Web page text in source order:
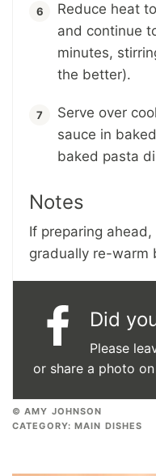
Reduce heat
and continue
minutes,
the better).
Serve over
sauce in
baked pasta
Notes
If preparing
gradually re-warm
Did
Please
or share a photo on
© AMY JOHNSON
CATEGORY: MAIN DISHES